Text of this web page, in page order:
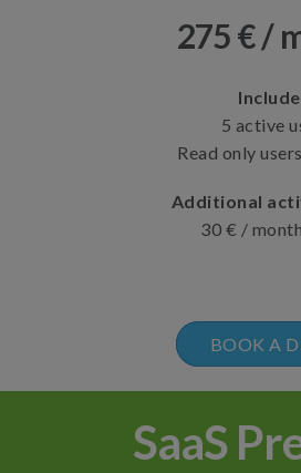
275 € /
5 active
Read only
Additional
30 € /
BOOK A
SaaS